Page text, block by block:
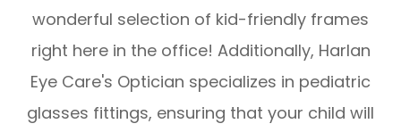
wonderful selection of kid-friendly frames
right here in the office! Additionally, Harlan
Eye Care's Optician specializes in pediatric
glasses fittings, ensuring that your child will